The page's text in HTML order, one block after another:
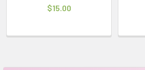
$15.00